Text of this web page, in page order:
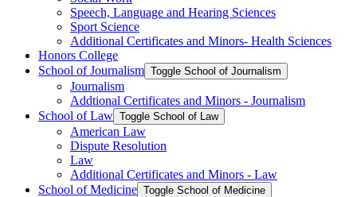
Speech, Language and Hearing Sciences
Sport Science
Additional Certificates and Minors-​ Health Sciences
Honors College
School of Journalism Toggle School of Journalism
Journalism
Addtional Certificates and Minors -​ Journalism
School of Law Toggle School of Law
American Law
Dispute Resolution
Law
Additional Certificates and Minors -​ Law
School of Medicine Toggle School of Medicine